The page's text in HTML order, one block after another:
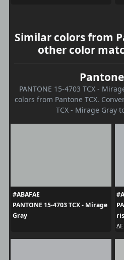
Similar colors from
other color
PANTONE 15-4703 TCX -
colors from Pantone TCX.
TCX - Mirage Gray
#ABAFAE
PANTONE 15-4703 TCX - Mirage
Gray